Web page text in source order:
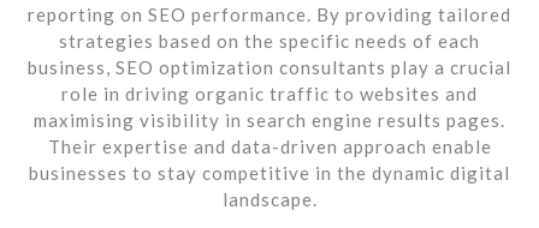
reporting on SEO performance. By providing tailored
strategies based on the specific needs of each
business, SEO optimization consultants play a crucial
role in driving organic traffic to websites and
maximising visibility in search engine results pages.
Their expertise and data-driven approach enable
businesses to stay competitive in the dynamic digital
landscape.